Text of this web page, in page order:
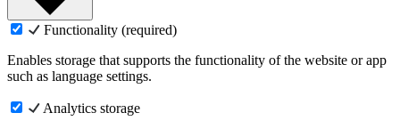
Functionality (required)
Enables storage that supports the functionality of the website or app
such as language settings.
Analytics storage